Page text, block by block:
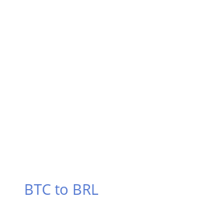
BTC to BRL